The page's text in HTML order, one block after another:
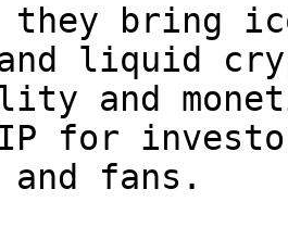
they bring
liquid
and
for
fans.